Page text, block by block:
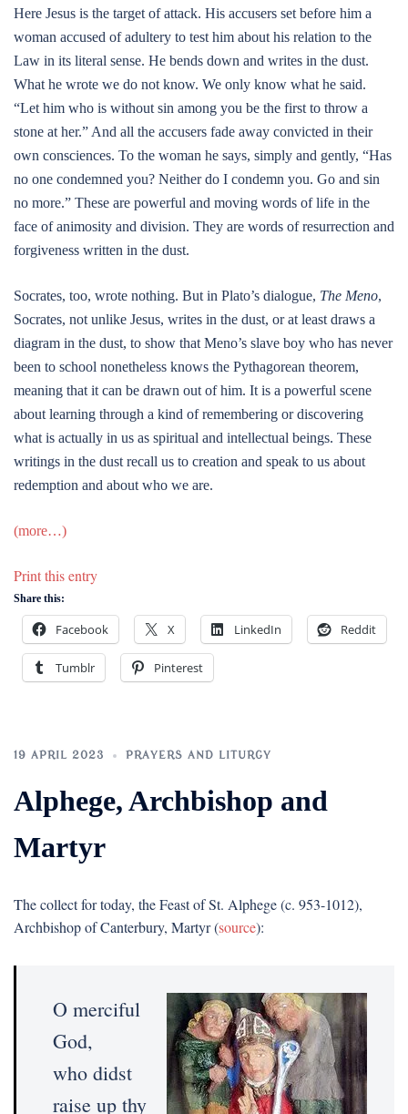
Here Jesus is the target of attack. His accusers set before him a
woman accused of adultery to test him about his relation to the
Law in its literal sense. He bends down and writes in the dust.
What he wrote we do not know. We only know what he said.
“Let him who is without sin among you be the first to throw a
stone at her.” And all the accusers fade away convicted in their
own consciences. To the woman he says, simply and gently, “Has
no one condemned you? Neither do I condemn you. Go and sin
no more.” These are powerful and moving words of life in the
face of animosity and division. They are words of resurrection and
forgiveness written in the dust.
Socrates, too, wrote nothing. But in Plato’s dialogue, The Meno,
Socrates, not unlike Jesus, writes in the dust, or at least draws a
diagram in the dust, to show that Meno’s slave boy who has never
been to school nonetheless knows the Pythagorean theorem,
meaning that it can be drawn out of him. It is a powerful scene
about learning through a kind of remembering or discovering
what is actually in us as spiritual and intellectual beings. These
writings in the dust recall us to creation and speak to us about
redemption and about who we are.
(more…)
Print this entry
Share this:
Facebook X LinkedIn Reddit
Tumblr Pinterest
19 APRIL 2023 PRAYERS AND LITURGY
Alphege, Archbishop and
Martyr
The collect for today, the Feast of St. Alphege (c. 953-1012),
Archbishop of Canterbury, Martyr (source):
O merciful
God,
who didst
raise up thy